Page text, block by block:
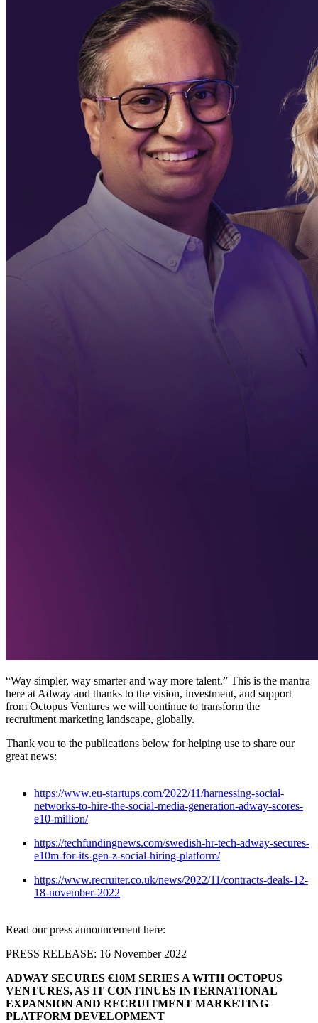
“Way simpler, way smarter and way more talent.” This is the mantra
here at Adway and thanks to the vision, investment, and support
from Octopus Ventures we will continue to transform the
recruitment marketing landscape, globally.
Thank you to the publications below for helping use to share our
great news:
https://www.eu-startups.com/2022/11/harnessing-social-
networks-to-hire-the-social-media-generation-adway-scores-
e10-million/
https://techfundingnews.com/swedish-hr-tech-adway-secures-
e10m-for-its-gen-z-social-hiring-platform/
https://www.recruiter.co.uk/news/2022/11/contracts-deals-12-
18-november-2022
Read our press announcement here:
PRESS RELEASE: 16 November 2022
ADWAY SECURES €10M SERIES A WITH OCTOPUS
VENTURES, AS IT CONTINUES INTERNATIONAL
EXPANSION AND RECRUITMENT MARKETING
PLATFORM DEVELOPMENT